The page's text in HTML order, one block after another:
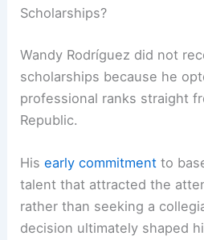
Scholarships?
Wandy Rodríguez did not
scholarships because he
professional ranks straight
Republic.
Hisearly commitment to
talent that attracted the
rather than seeking a
decision ultimately shaped